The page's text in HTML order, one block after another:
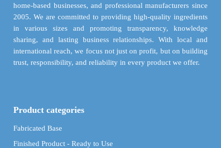
the
product
page
the
product
page
home-based businesses, and professional manufacturers since
2005. We are committed to providing high-quality ingredients
in various sizes and promoting transparency, knowledge
sharing, and lasting business relationships. With local and
international reach, we focus not just on profit, but on building
trust, responsibility, and reliability in every product we offer.
Product categories
Fabricated Base
Finished Product - Ready to Use